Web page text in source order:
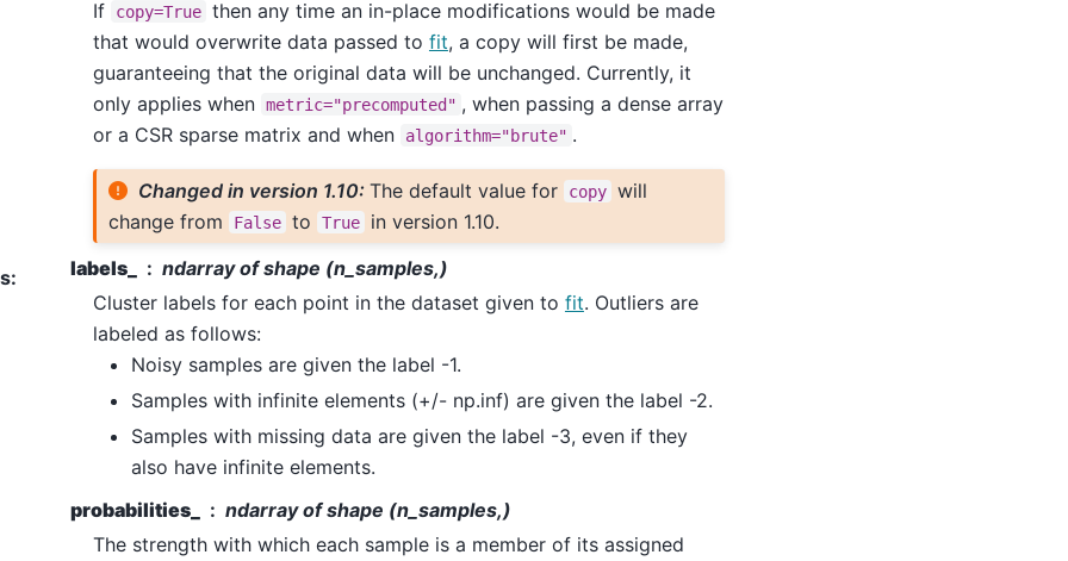
If
copy=True then any time an in-place modifications would be made
that would overwrite data passed to fit, a copy will first be made,
guaranteeing that the original data will be unchanged. Currently, it
only applies when metric="precomputed" , when passing a dense array
or a CSR sparse matrix and when
algorithm="brute" .
Changed in version 1.10:The default value for copy will
change from
False to True in version 1.10.
: labels_
ndarray of shape (n_samples,)
Cluster labels for each point in the dataset given to fit. Outliers are
labeled as follows:
Noisy samples are given the label -1.
Samples with infinite elements (+/- np.inf) are given the label -2.
Samples with missing data are given the label -3, even if they
also have infinite elements.
probabilities_
ndarray of shape (n_samples,)
The strength with which each sample is a member of its assigned